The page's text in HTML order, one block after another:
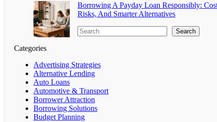
Borrowing A Payday Loan Responsibly:
Risks, And Smarter Alternatives
Search
Categories
Advertising Strategies
Alternative Lending
Auto Loans
Automotive & Transport
Borrower Attraction
Borrowing Solutions
Budget Planning